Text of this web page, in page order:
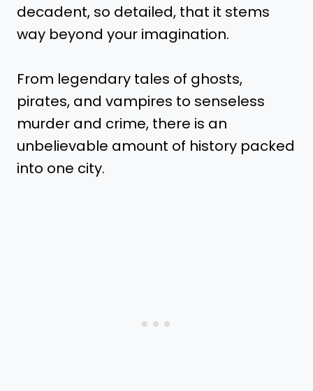
decadent, so detailed, that it stems
way beyond your imagination.
From legendary tales of ghosts,
pirates, and vampires to senseless
murder and crime, there is an
unbelievable amount of history packed
into one city.